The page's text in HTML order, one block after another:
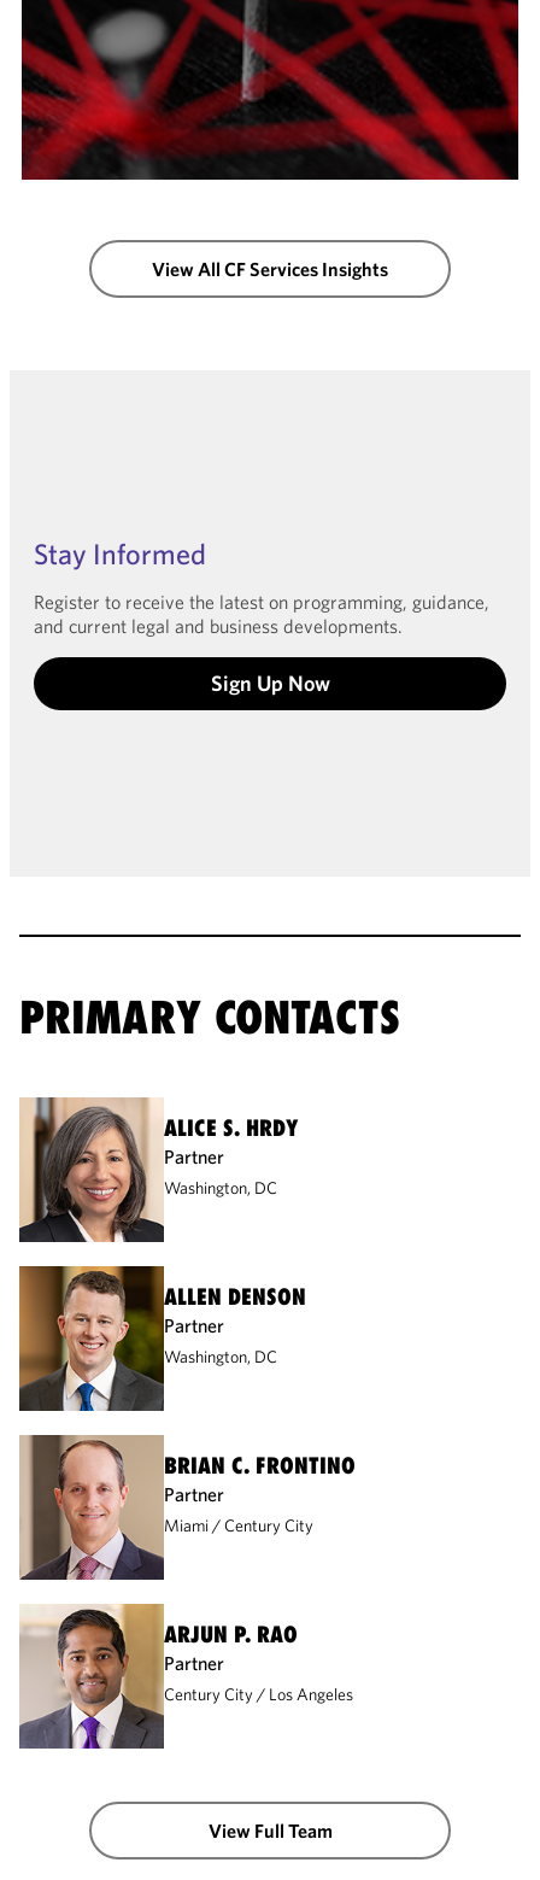
View All CF Services Insights
Stay Informed
Register to receive the latest on programming, guidance,
and current legal and business developments.
Sign Up Now
PRIMARY CONTACTS
ALICE S. HRDY
Partner
Washington, DC
ALLEN DENSON
Partner
Washington, DC
BRIAN C. FRONTINO
Partner
Miami Century City
ARJUN P. RAO
Partner
Century City Los Angeles
View Full Team